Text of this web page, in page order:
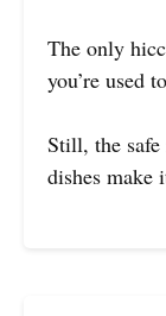
The only
you’re used
Still, the
dishes make